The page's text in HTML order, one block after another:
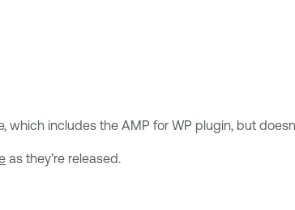
includes the AMP for WP plugin, but
as they’re released.